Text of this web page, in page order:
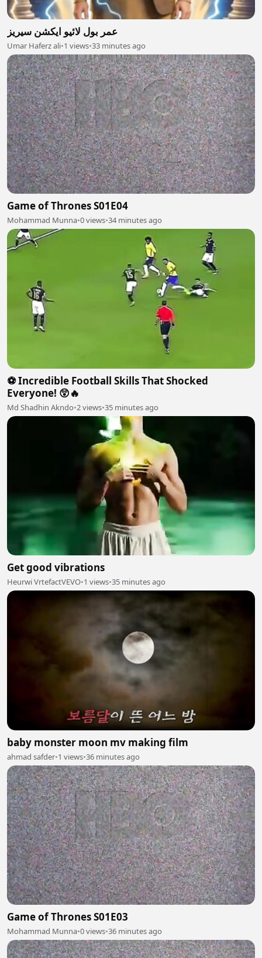
عمر بول لائیو ایکشن سیریز
Umar Haferz ali•1 views•33 minutes ago
Game of Thrones S01E04
Mohammad Munna•0 views•34 minutes ago
⚽ Incredible Football Skills That Shocked
Everyone! 😲🔥
Md Shadhin Akndo•2 views•35 minutes ago
Get good vibrations
Heurwi VrtefactVEVO•1 views•35 minutes ago
baby monster moon mv making film
ahmad safder•1 views•36 minutes ago
Game of Thrones S01E03
Mohammad Munna•0 views•36 minutes ago